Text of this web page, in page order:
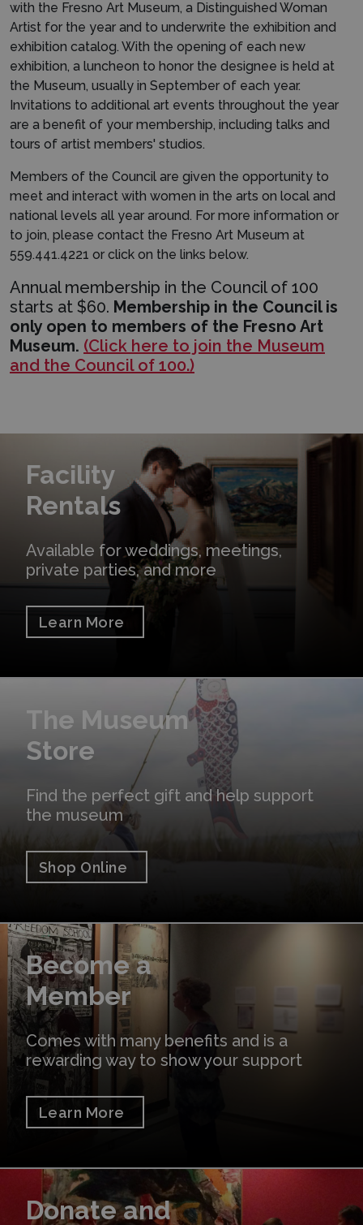
with the Fresno Art Museum, a Distinguished Woman
Artist for the year and to underwrite the exhibition and
exhibition catalog. With the opening of each new
exhibition, a luncheon to honor the designee is held at
the Museum, usually in September of each year.
Invitations to additional art events throughout the year
are a benefit of your membership, including talks and
tours of artist members' studios.
Members of the Council are given the opportunity to
meet and interact with women in the arts on local and
national levels all year around. For more information or
to join, please contact the Fresno Art Museum at
559.441.4221 or click on the links below.
Annual membership in the Council of 100
starts at $60. Membership in the Council is
only open to members of the Fresno Art
Museum. (Click here to join the Museum
and the Council of 100.)
Facility
Rentals
Available for weddings, meetings,
private parties, and more
Learn More
The Museum
Store
Find the perfect gift and help support
the museum
Shop Online
Become a
Member
Comes with many benefits and is a
rewarding way to show your support
Learn More
Learn More
Donate and
Donate